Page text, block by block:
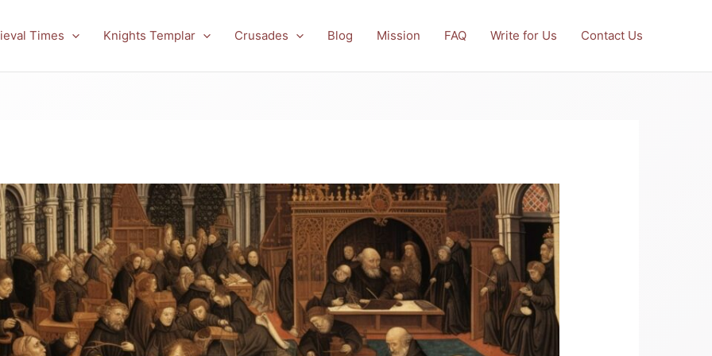
Times Knights Templar Crusades Blog Mission FAQ Write for Us Contact Us